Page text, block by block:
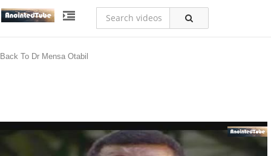
Back To Dr Mensa Otabil